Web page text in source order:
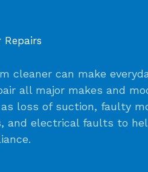
Repairs
cleaner can make
all major makes and
loss of suction, faulty
and electrical faults to